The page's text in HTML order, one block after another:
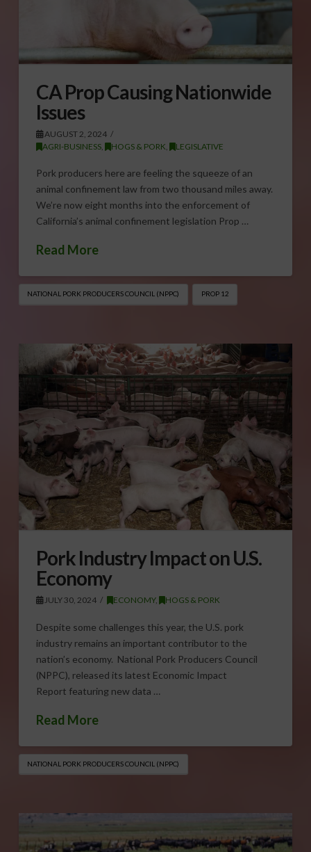
CA Prop Causing Nationwide
Issues
AUGUST 2, 2024
AGRI-BUSINESS, HOGS & PORK LEGISLATIVE
Pork producers here are feeling the squeeze of an
animal confinement law from two thousand miles away.
We’re now eight months into the enforcement of
California’s animal confinement legislation Prop …
Read More
NATIONAL PORK PRODUCERS COUNCIL (NPPC) PROP 12
Pork Industry Impact on U.S.
Economy
JULY 30, 2024 ECONOMY, HOGS & PORK
Despite some challenges this year, the U.S. pork
industry remains an important contributor to the
nation’s economy. National Pork Producers Council
(NPPC), released its latest Economic Impact
Report featuring new data …
Read More
NATIONAL PORK PRODUCERS COUNCIL (NPPC)